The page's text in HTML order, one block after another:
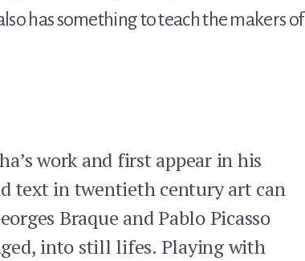
has something to teach the makers of
work and first appear in his
text in twentieth century art can
Braque and Pablo Picasso
into still lifes. Playing with